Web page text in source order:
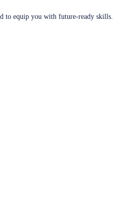
to equip you with future-ready skills.